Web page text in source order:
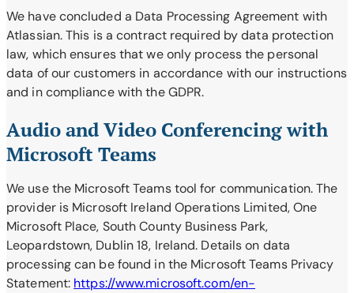
We have concluded a Data Processing Agreement with
Atlassian. This is a contract required by data protection
law, which ensures that we only process the personal
data of our customers in accordance with our instructions
and in compliance with the GDPR.
Audio and Video Conferencing with
Microsoft Teams
We use the Microsoft Teams tool for communication. The
provider is Microsoft Ireland Operations Limited, One
Microsoft Place, South County Business Park,
Leopardstown, Dublin 18, Ireland. Details on data
processing can be found in the Microsoft Teams Privacy
Statement: https://www.microsoft.com/en-